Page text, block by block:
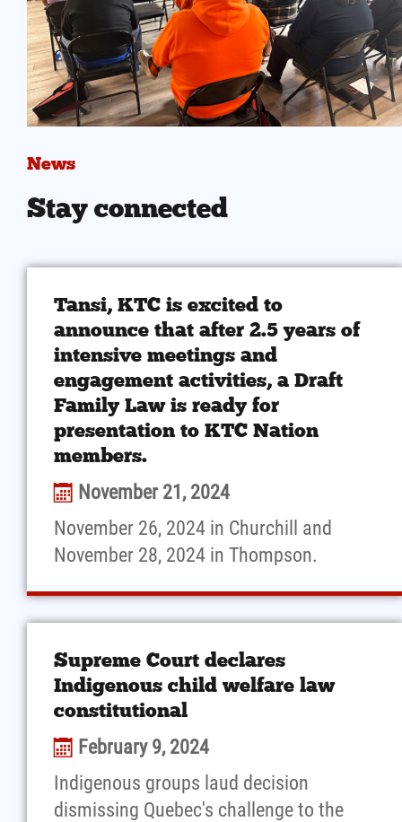
News
Stay connected
Tansi, KTC is excited to
announce that after 2.5 years of
intensive meetings and
engagement activities, a Draft
Family Law is ready for
presentation to KTC Nation
members.
November 21, 2024
November 26, 2024 in Churchill and
November 28, 2024 in Thompson.
Supreme Court declares
Indigenous child welfare law
constitutional
February 9, 2024
Indigenous groups laud decision
dismissing Quebec's challenge to the